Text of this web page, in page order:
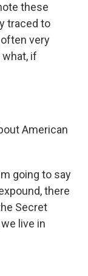
these
traced to
very
if
American
going to say
there
Secret
live in